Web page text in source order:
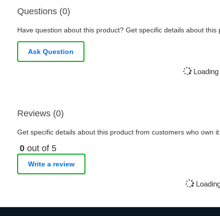
Questions (0)
Have question about this product? Get specific details about this
Ask Question
Loading
Reviews (0)
Get specific details about this product from customers who own
0 out of 5
Write a review